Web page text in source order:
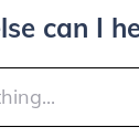
can I